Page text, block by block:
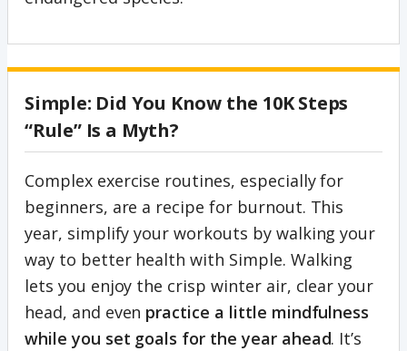
Simple: Did You Know the 10K Steps
“Rule” Is a Myth?
Complex exercise routines, especially for
beginners, are a recipe for burnout. This
year, simplify your workouts by walking your
way to better health with Simple. Walking
lets you enjoy the crisp winter air, clear your
head, and even practice a little mindfulness
while you set goals for the year ahead. It’s